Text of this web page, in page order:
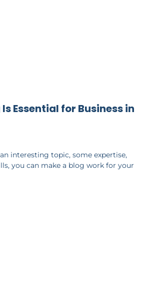
Essential for Business in
interesting topic, some expertise,
you can make a blog work for your